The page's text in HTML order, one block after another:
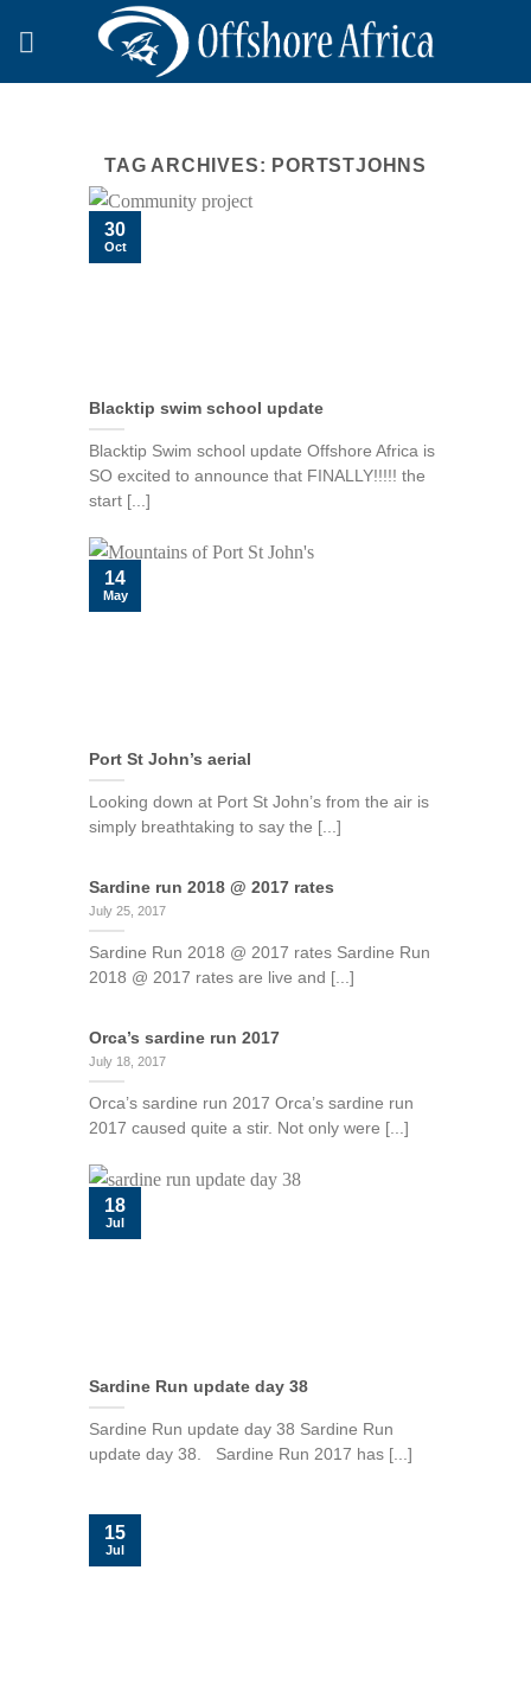
TAG ARCHIVES: PORTSTJOHNS
Blacktip swim school update
Blacktip Swim school update Offshore Africa is
SO excited to announce that FINALLY!!!!! the
start [...]
30
Oct
Port St John’s aerial
Looking down at Port St John’s from the air is
simply breathtaking to say the [...]
14
May
Sardine run 2018 @ 2017 rates
July 25, 2017
Sardine Run 2018 @ 2017 rates Sardine Run
2018 @ 2017 rates are live and [...]
Orca’s sardine run 2017
July 18, 2017
Orca’s sardine run 2017 Orca’s sardine run
2017 caused quite a stir. Not only were [...]
Sardine Run update day 38
Sardine Run update day 38 Sardine Run
update day 38. Sardine Run 2017 has [...]
18
Jul
15
Jul